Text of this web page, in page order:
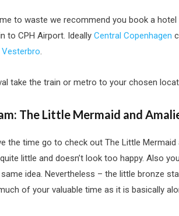
to waste we recommend you book a
to CPH Airport. Ideally Central Copenhagen
Vesterbro.
take the train or metro to your chosen
The Little Mermaid and
the time go to check out The Little
little and doesn’t look too happy. Also
idea. Nevertheless – the little bronze
of your valuable time as it is basically